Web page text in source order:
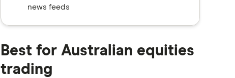
news feeds
Best for Australian equities
trading